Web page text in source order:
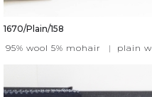
1670/Plain/158
95% wool 5% mohair
| plain